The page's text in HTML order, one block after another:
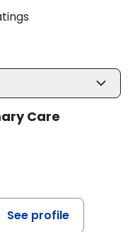
Care
See profile